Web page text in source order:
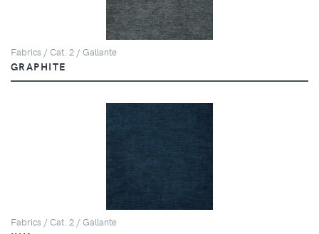
Fabrics / Cat. 2 / Gallante
GRAPHITE
Fabrics / Cat. 2 / Gallante